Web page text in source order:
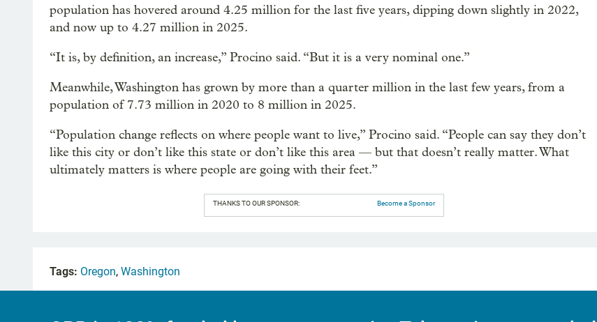
population has hovered around 4.25 million for the last five years, dipping down slightly in 2022,
and now up to 4.27 million in 2025.
“It is, by definition, an increase,” Procino said. “But it is a very nominal one.”
Meanwhile, Washington has grown by more than a quarter million in the last few years, from a
population of 7.73 million in 2020 to 8 million in 2025.
“Population change reflects on where people want to live,” Procino said. “People can say they don’t
like this city or don’t like this state or don’t like this area — but that doesn’t really matter. What
ultimately matters is where people are going with their feet.”
THANKS TO OUR SPONSOR: Become a Sponsor
Tags: Oregon, Washington